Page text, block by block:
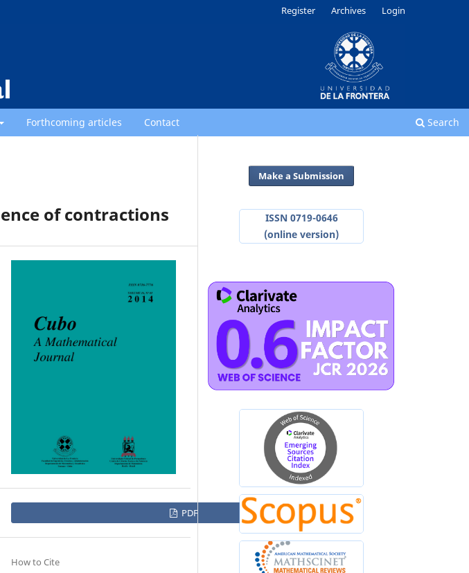
Forthcoming articles Contact Search
Register Archives Login
of contractions
PDF
How to Cite
Make a Submission
ISSN 0719-0646
(online version)